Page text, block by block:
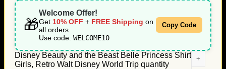
🎁
Welcome Offer!
Get 10% OFF + FREE Shipping on
all orders
Use code: WELCOME10
Copy Code
Disney Beauty and the Beast Belle Princess Shirt for
Girls, Retro Walt Disney World Trip quantity